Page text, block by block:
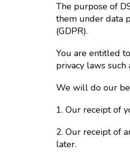
The purpose of
them under data
(GDPR).
You are entitled
privacy laws such
We will do our
1. Our receipt of
2. Our receipt of
later.